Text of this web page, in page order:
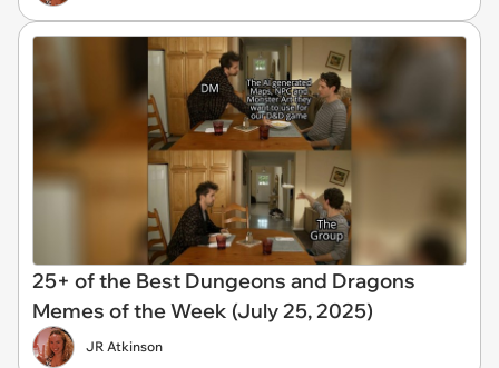
25+ of the Best Dungeons and Dragons
Memes of the Week (July 25, 2025)
JR Atkinson